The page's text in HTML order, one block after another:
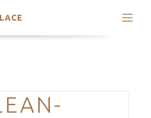
Categories